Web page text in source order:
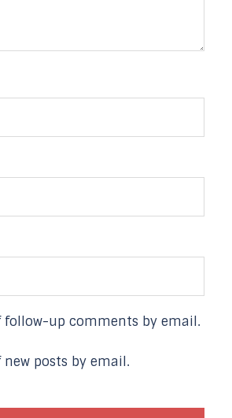
follow-up comments by email.
posts by email.